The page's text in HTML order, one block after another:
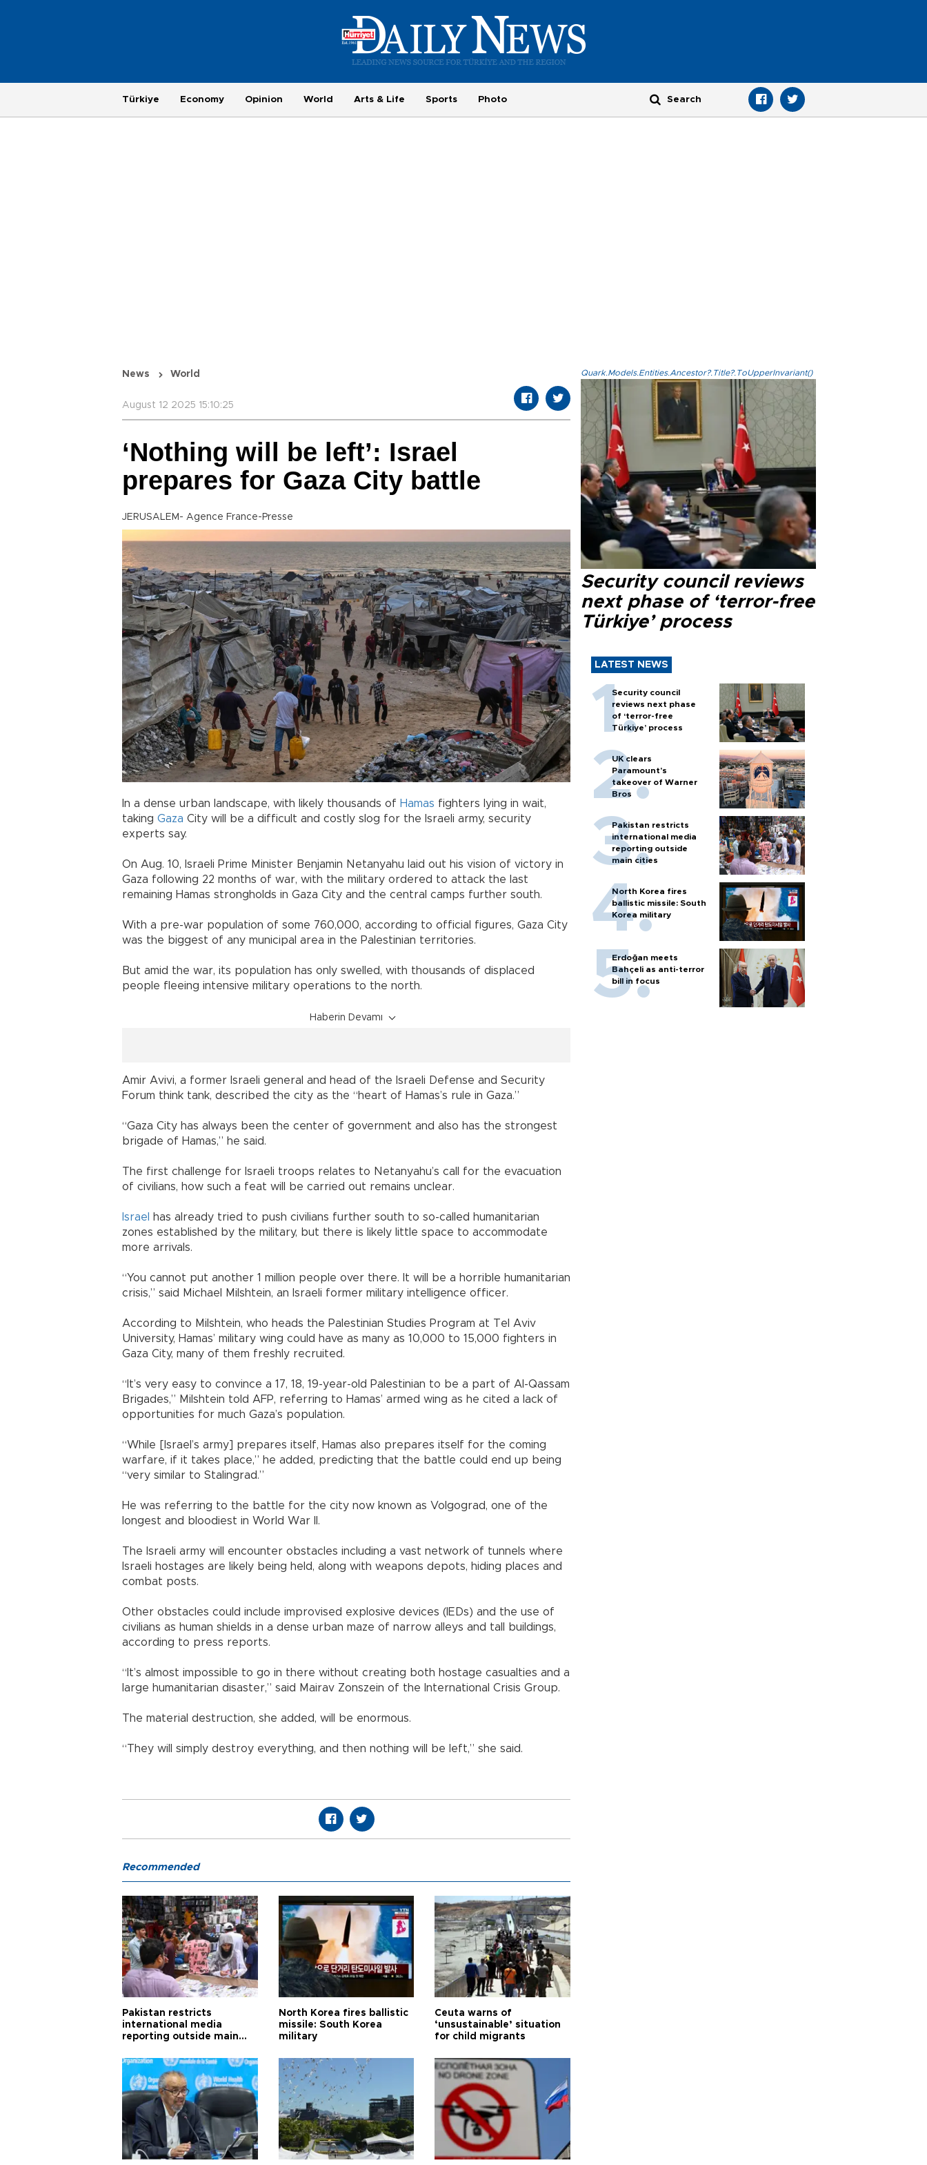
Türkiye Economy Opinion World Arts & Life Sports Photo
News World
August 12 2025 15:10:25
‘Nothing will be left’: Israel
prepares for Gaza City battle
JERUSALEM- Agence France-Presse
In a dense urban landscape, with likely thousands of Hamas fighters lying in wait,
taking Gaza City will be a difficult and costly slog for the Israeli army, security
experts say.
On Aug. 10, Israeli Prime Minister Benjamin Netanyahu laid out his vision of victory in
Gaza following 22 months of war, with the military ordered to attack the last
remaining Hamas strongholds in Gaza City and the central camps further south.
With a pre-war population of some 760,000, according to official figures, Gaza City
was the biggest of any municipal area in the Palestinian territories.
But amid the war, its population has only swelled, with thousands of displaced
people fleeing intensive military operations to the north.
Haberin Devamı
Amir Avivi, a former Israeli general and head of the Israeli Defense and Security
Forum think tank, described the city as the “heart of Hamas’s rule in Gaza.”
“Gaza City has always been the center of government and also has the strongest
brigade of Hamas,” he said.
The first challenge for Israeli troops relates to Netanyahu’s call for the evacuation
of civilians, how such a feat will be carried out remains unclear.
Israel
has already tried to push civilians further south to so-called humanitarian
zones established by the military, but there is likely little space to accommodate
more arrivals.
“You cannot put another 1 million people over there. It will be a horrible humanitarian
crisis,” said Michael Milshtein, an Israeli former military intelligence officer.
According to Milshtein, who heads the Palestinian Studies Program at Tel Aviv
University, Hamas’ military wing could have as many as 10,000 to 15,000 fighters in
Gaza City, many of them freshly recruited.
“It’s very easy to convince a 17, 18, 19-year-old Palestinian to be a part of Al-Qassam
Brigades,” Milshtein told AFP, referring to Hamas’ armed wing as he cited a lack of
opportunities for much Gaza’s population.
“While [Israel’s army] prepares itself, Hamas also prepares itself for the coming
warfare, if it takes place,” he added, predicting that the battle could end up being
“very similar to Stalingrad.”
He was referring to the battle for the city now known as Volgograd, one of the
longest and bloodiest in World War II.
The Israeli army will encounter obstacles including a vast network of tunnels where
Israeli hostages are likely being held, along with weapons depots, hiding places and
combat posts.
Other obstacles could include improvised explosive devices (IEDs) and the use of
civilians as human shields in a dense urban maze of narrow alleys and tall buildings,
according to press reports.
“It’s almost impossible to go in there without creating both hostage casualties and a
large humanitarian disaster,” said Mairav Zonszein of the International Crisis Group.
The material destruction, she added, will be enormous.
“They will simply destroy everything, and then nothing will be left,” she said.
Quark.Models.Entities.Ancestor?.Title?.ToUpperInvariant()
Security council reviews
next phase of ‘terror-free
Türkiye’ process
LATEST NEWS
Security council
reviews next phase
of ‘terror-free
Türkiye’ process
UK clears
Paramount's
takeover of Warner
Bros
Pakistan restricts
international media
reporting outside
main cities
North Korea fires
ballistic missile: South
Korea military
Erdoğan meets
Bahçeli as anti-terror
bill in focus
Recommended
Pakistan restricts
international media
reporting outside main
North Korea fires ballistic
missile: South Korea
military
Ceuta warns of
‘unsustainable’ situation
for child migrants